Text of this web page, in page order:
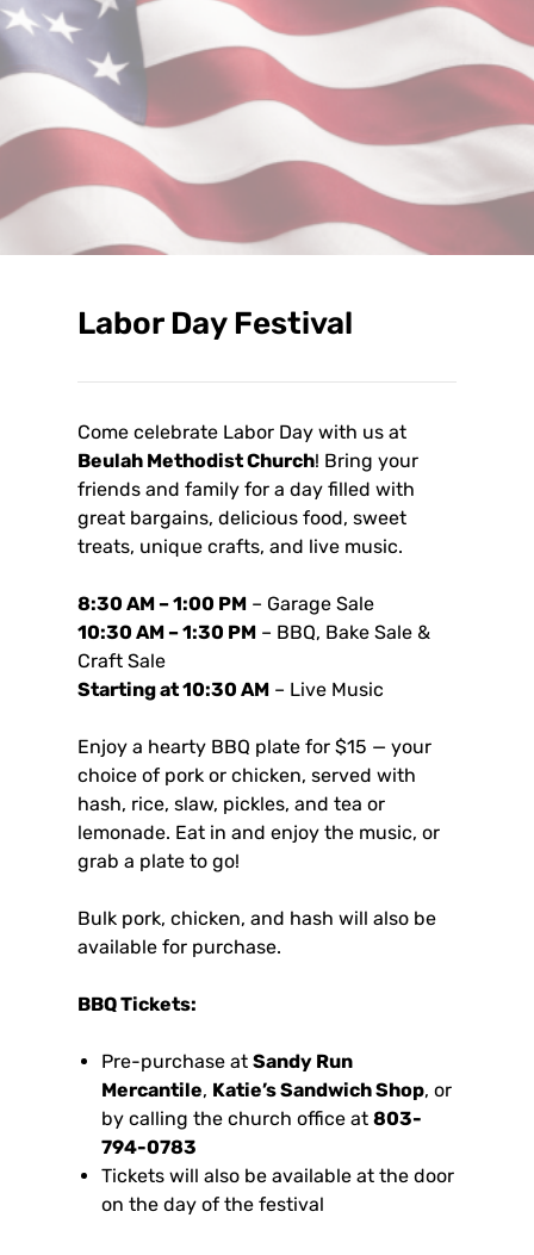
Labor Day Festival
Come celebrate Labor Day with us at
Beulah Methodist Church! Bring your
friends and family for a day filled with
great bargains, delicious food, sweet
treats, unique crafts, and live music.
8:30 AM – 1:00 PM – Garage Sale
10:30 AM – 1:30 PM – BBQ, Bake Sale &
Craft Sale
Starting at 10:30 AM – Live Music
Enjoy a hearty BBQ plate for $15 — your
choice of pork or chicken, served with
hash, rice, slaw, pickles, and tea or
lemonade. Eat in and enjoy the music, or
grab a plate to go!
Bulk pork, chicken, and hash will also be
available for purchase.
BBQ Tickets:
Pre-purchase at Sandy Run
Mercantile, Katie’s Sandwich Shop, or
by calling the church office at 803-
794-0783
Tickets will also be available at the door
on the day of the festival